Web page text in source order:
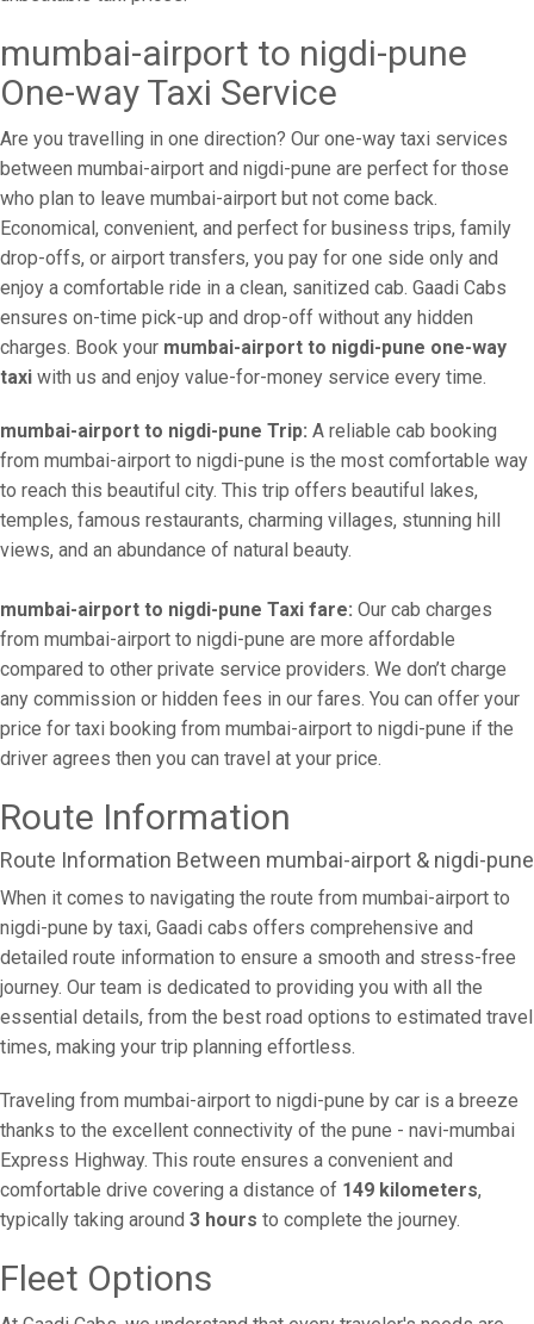
mumbai-airport to nigdi-pune
One-way Taxi Service
Are you travelling in one direction? Our one-way taxi services
between mumbai-airport and nigdi-pune are perfect for those
who plan to leave mumbai-airport but not come back.
Economical, convenient, and perfect for business trips, family
drop-offs, or airport transfers, you pay for one side only and
enjoy a comfortable ride in a clean, sanitized cab. Gaadi Cabs
ensures on-time pick-up and drop-off without any hidden
charges. Book your mumbai-airport to nigdi-pune one-way
taxi with us and enjoy value-for-money service every time.
mumbai-airport to nigdi-pune Trip: A reliable cab booking
from mumbai-airport to nigdi-pune is the most comfortable way
to reach this beautiful city. This trip offers beautiful lakes,
temples, famous restaurants, charming villages, stunning hill
views, and an abundance of natural beauty.
mumbai-airport to nigdi-pune Taxi fare: Our cab charges
from mumbai-airport to nigdi-pune are more affordable
compared to other private service providers. We don’t charge
any commission or hidden fees in our fares. You can offer your
price for taxi booking from mumbai-airport to nigdi-pune if the
driver agrees then you can travel at your price.
Route Information
Route Information Between mumbai-airport & nigdi-pune
When it comes to navigating the route from mumbai-airport to
nigdi-pune by taxi, Gaadi cabs offers comprehensive and
detailed route information to ensure a smooth and stress-free
journey. Our team is dedicated to providing you with all the
essential details, from the best road options to estimated travel
times, making your trip planning effortless.
Traveling from mumbai-airport to nigdi-pune by car is a breeze
thanks to the excellent connectivity of the pune - navi-mumbai
Express Highway. This route ensures a convenient and
comfortable drive covering a distance of 149 kilometers,
typically taking around 3 hours to complete the journey.
Fleet Options